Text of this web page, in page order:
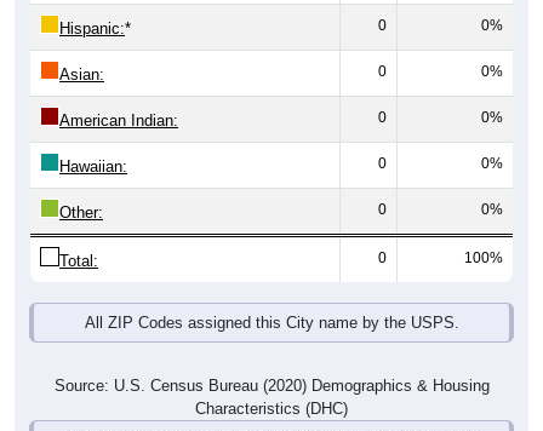
Hispanic:* 0 0%
Asian: 0 0%
American Indian: 0 0%
Hawaiian: 0 0%
Other: 0 0%
Total: 0 100%
All ZIP Codes assigned this City name by the USPS.
Source: U.S. Census Bureau (2020) Demographics & Housing
Characteristics (DHC)